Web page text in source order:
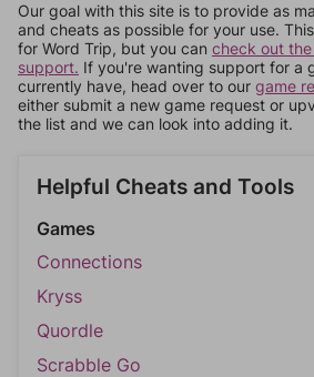
Our goal with this site is to provide as
and cheats as possible for your use.
for Word Trip, but you can check out
support. If you're wanting support for a
currently have, head over to our game
either submit a new game request or
the list and we can look into adding it.
Helpful Cheats and Tools
Games
Connections
Kryss
Quordle
Scrabble Go